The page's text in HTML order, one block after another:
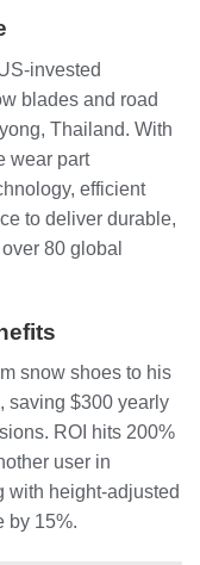
invested
blades and road
Thailand. With
wear part
efficient
to deliver durable,
80 global
snow shoes to his
saving $300 yearly
ROI hits 200%
user in
with height-adjusted
by 15%.